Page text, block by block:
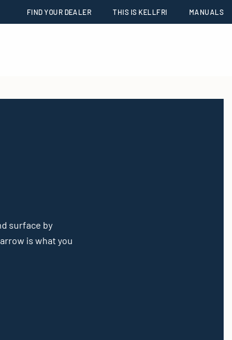
FIND YOUR DEALER THIS IS KELLFRI MANUALS
surface by
is what you